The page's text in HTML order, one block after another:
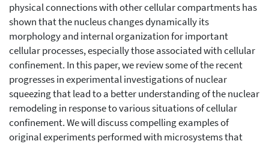
physical connections with other cellular compartments has
shown that the nucleus changes dynamically its
morphology and internal organization for important
cellular processes, especially those associated with cellular
confinement. In this paper, we review some of the recent
progresses in experimental investigations of nuclear
squeezing that lead to a better understanding of the nuclear
remodeling in response to various situations of cellular
confinement. We will discuss compelling examples of
original experiments performed with microsystems that